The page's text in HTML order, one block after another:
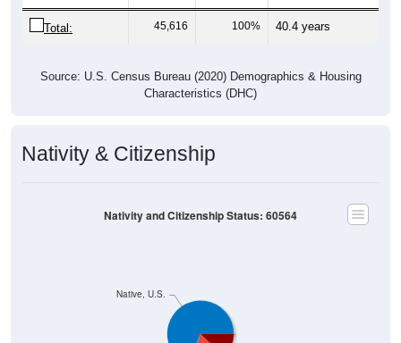
Total: 45,616 100% 40.4 years
Source: U.S. Census Bureau (2020) Demographics & Housing
Characteristics (DHC)
Nativity & Citizenship
Native, U.S.
Nativity and Citizenship Status: 60564